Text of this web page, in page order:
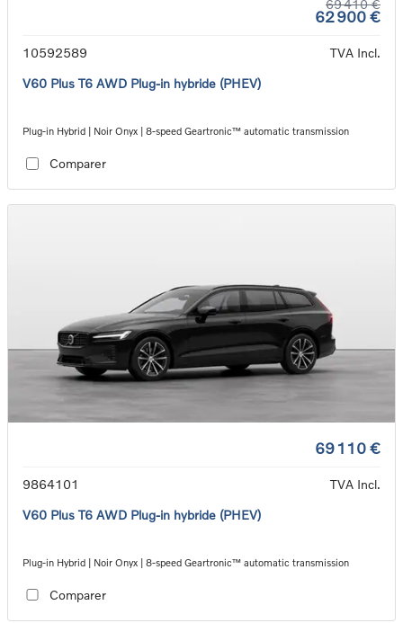
69 410 €
62 900 €
10592589
TVA Incl.
V60 Plus T6 AWD Plug-in hybride (PHEV)
Plug-in Hybrid | Noir Onyx | 8-speed Geartronic™ automatic transmission
Comparer
69 110 €
9864101
TVA Incl.
V60 Plus T6 AWD Plug-in hybride (PHEV)
Plug-in Hybrid | Noir Onyx | 8-speed Geartronic™ automatic transmission
Comparer